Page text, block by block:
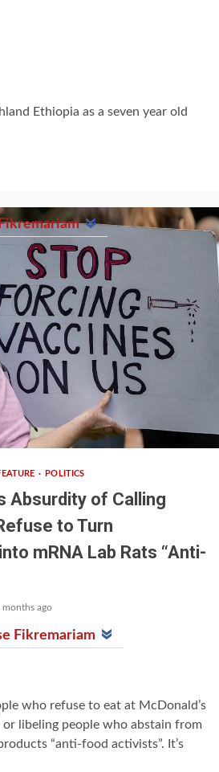
Ethiopia as a seven year old
POLITICS
Absurdity of Calling
to Turn
mRNA Lab Rats “Anti-
months ago
Fikremariam
who refuse to eat at McDonald’s
libeling people who abstain from
“anti-food activists”. It’s